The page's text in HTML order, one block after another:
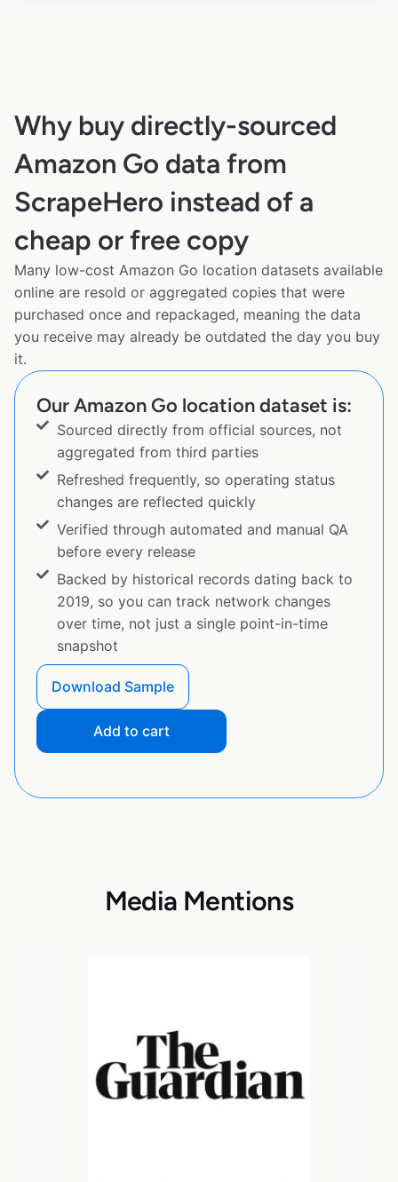
Why buy directly-sourced
Amazon Go data from
ScrapeHero instead of a
cheap or free copy
Many low-cost Amazon Go location datasets available
online are resold or aggregated copies that were
purchased once and repackaged, meaning the data
you receive may already be outdated the day you buy
it.
Our Amazon Go location dataset is:
Sourced directly from official sources, not
aggregated from third parties
Refreshed frequently, so operating status
changes are reflected quickly
Verified through automated and manual QA
before every release
Backed by historical records dating back to
2019, so you can track network changes
over time, not just a single point-in-time
snapshot
Download Sample
Add to cart
Media Mentions